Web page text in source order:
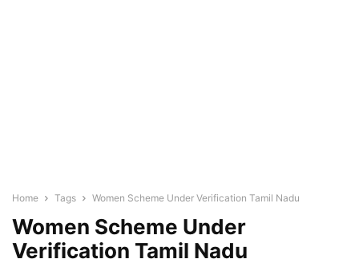
Home Tags Women Scheme Under Verification Tamil Nadu
Women Scheme Under
Verification Tamil Nadu